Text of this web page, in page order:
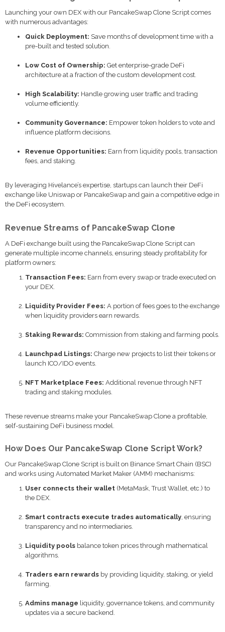
Launching your own DEX with our PancakeSwap Clone Script comes
with numerous advantages:
Quick Deployment: Save months of development time with a
pre-built and tested solution.
Low Cost of Ownership: Get enterprise-grade DeFi
architecture at a fraction of the custom development cost.
High Scalability: Handle growing user traffic and trading
volume efficiently.
Community Governance: Empower token holders to vote and
influence platform decisions.
Revenue Opportunities: Earn from liquidity pools, transaction
fees, and staking.
By leveraging Hivelance’s expertise, startups can launch their DeFi
exchange like Uniswap or PancakeSwap and gain a competitive edge in
the DeFi ecosystem.
Revenue Streams of PancakeSwap Clone
A DeFi exchange built using the PancakeSwap Clone Script can
generate multiple income channels, ensuring steady profitability for
platform owners:
Transaction Fees: Earn from every swap or trade executed on
your DEX.
Liquidity Provider Fees: A portion of fees goes to the exchange
when liquidity providers earn rewards.
Staking Rewards: Commission from staking and farming pools.
Launchpad Listings: Charge new projects to list their tokens or
launch ICO/IDO events.
NFT Marketplace Fees: Additional revenue through NFT
trading and staking modules.
These revenue streams make your PancakeSwap Clone a profitable,
self-sustaining DeFi business model.
How Does Our PancakeSwap Clone Script Work?
Our PancakeSwap Clone Script is built on Binance Smart Chain (BSC)
and works using Automated Market Maker (AMM) mechanisms:
User connects their wallet (MetaMask, Trust Wallet, etc.) to
the DEX.
Smart contracts execute trades automatically, ensuring
transparency and no intermediaries.
Liquidity pools balance token prices through mathematical
algorithms.
Traders earn rewards by providing liquidity, staking, or yield
farming.
Admins manage liquidity, governance tokens, and community
updates via a secure backend.